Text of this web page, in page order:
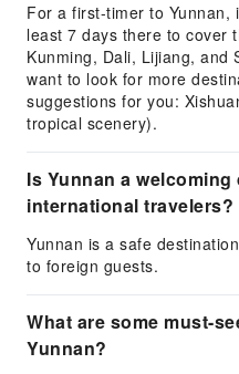
For a first-timer to Yunnan,
least 7 days there to cover
Kunming, Dali, Lijiang, and
want to look for more
suggestions for you:
tropical scenery).
Is Yunnan a
international travelers?
Yunnan is a safe
to foreign guests.
What are some must-
Yunnan?